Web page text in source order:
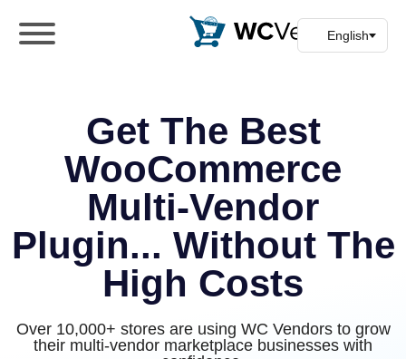
Get The Best
WooCommerce
Multi-Vendor
Plugin... Without The
High Costs
Over 10,000+ stores are using WC Vendors to grow
their multi-vendor marketplace businesses with